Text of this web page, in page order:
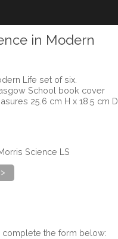
in Modern
Life set of six.
School book cover
25.6 cm H x 18.5 cm D
Science LS
the form below: